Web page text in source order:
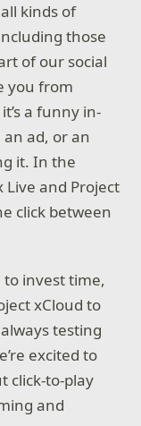
kinds of
those
of our social
you from
a funny in-
ad, or an
it. In the
and Project
click between
invest time,
xCloud to
testing
excited to
click-to-play
and